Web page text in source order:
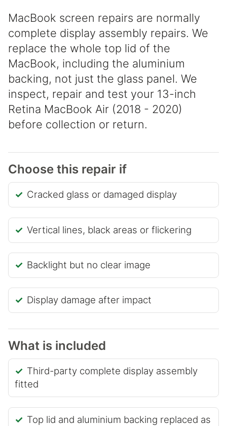
MacBook screen repairs are normally
complete display assembly repairs. We
replace the whole top lid of the
MacBook, including the aluminium
backing, not just the glass panel. We
inspect, repair and test your 13-inch
Retina MacBook Air (2018 - 2020)
before collection or return.
Choose this repair if
Cracked glass or damaged display
Vertical lines, black areas or flickering
Backlight but no clear image
Display damage after impact
What is included
Third-party complete display assembly
fitted
Top lid and aluminium backing replaced as